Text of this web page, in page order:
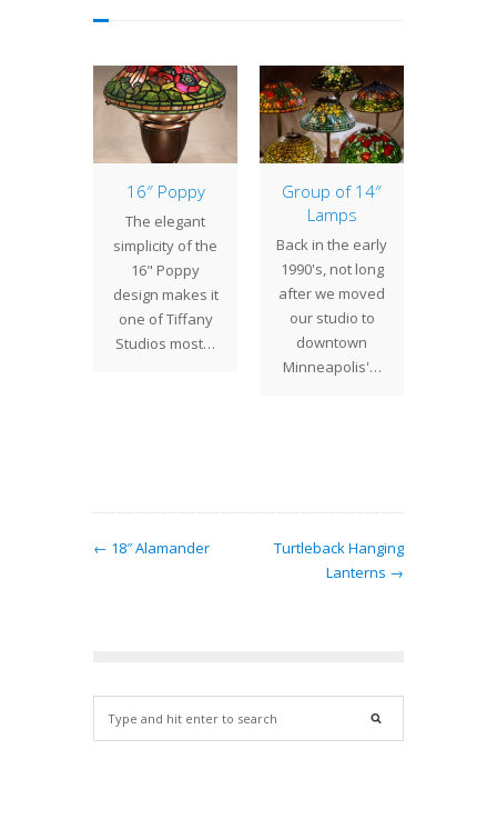
16″ Poppy
The elegant
simplicity of the
16" Poppy
design makes it
one of Tiffany
Studios most…
Group of 14″
Lamps
Back in the early
1990's, not long
after we moved
our studio to
downtown
Minneapolis'…
← 18″ Alamander
Turtleback Hanging
Lanterns →